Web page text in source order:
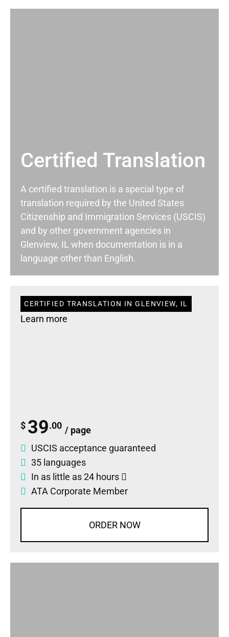
Certified Translation
A certified translation is a special type of
translation required by the United States
Citizenship and Immigration Services (USCIS)
and by other government agencies in
Glenview, IL when documentation is in a
language other than English.
CERTIFIED TRANSLATION IN GLENVIEW, IL
Learn more
$ 39.00 / page
USCIS acceptance guaranteed
35 languages
In as little as 24 hours
ATA Corporate Member
ORDER NOW